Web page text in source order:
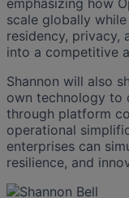
scale globally
residency, privacy,
into a competitive
Shannon will also
own technology to
through platform
operational
enterprises can
resilience, and